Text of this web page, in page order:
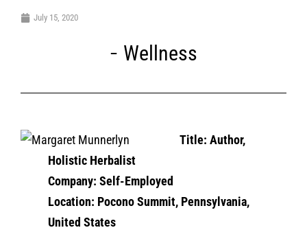
July 15, 2020
Wellness
Title: Author,
Holistic Herbalist
Company: Self-Employed
Location: Pocono Summit, Pennsylvania,
United States